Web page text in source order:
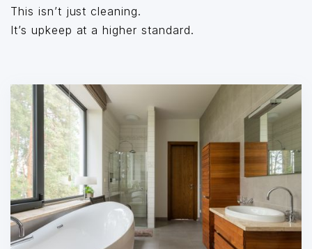
This isn’t just cleaning.
It’s upkeep at a higher standard.